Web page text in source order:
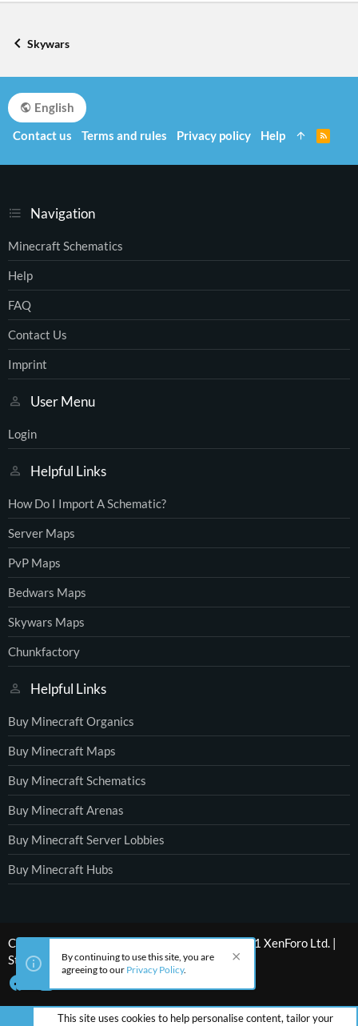
Skywars
Navigation
Minecraft Schematics
Help
FAQ
Contact Us
Imprint
User Menu
Login
Helpful Links
How Do I Import A Schematic?
Server Maps
PvP Maps
Bedwars Maps
Skywars Maps
Chunkfactory
Helpful Links
Buy Minecraft Organics
Buy Minecraft Maps
Buy Minecraft Schematics
Buy Minecraft Arenas
Buy Minecraft Server Lobbies
Buy Minecraft Hubs
English
Contact us
Terms and rules Privacy policy Help
S
Community platform by XenForo® © 2010-2021 XenForo Ltd.
Style by ThemeHouse
By continuing to use this site, you are
agreeing to our Privacy Policy.
This site uses cookies to help personalise content, tailor your